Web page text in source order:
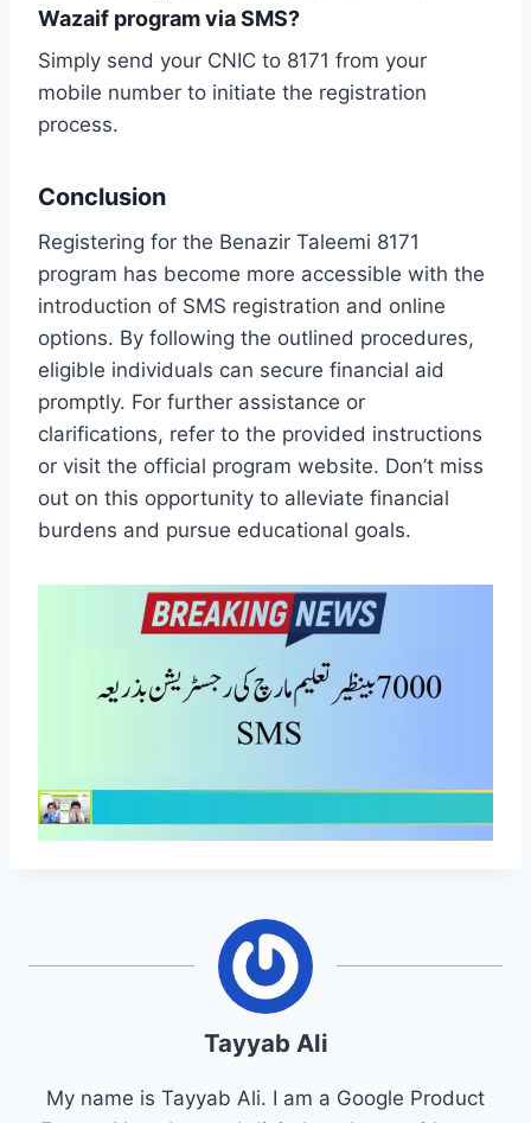
Wazaif program via SMS?
Simply send your CNIC to 8171 from your
mobile number to initiate the registration
process.
Conclusion
Registering for the Benazir Taleemi 8171
program has become more accessible with the
introduction of SMS registration and online
options. By following the outlined procedures,
eligible individuals can secure financial aid
promptly. For further assistance or
clarifications, refer to the provided instructions
or visit the official program website. Don’t miss
out on this opportunity to alleviate financial
burdens and pursue educational goals.
Tayyab Ali
My name is Tayyab Ali. I am a Google Product